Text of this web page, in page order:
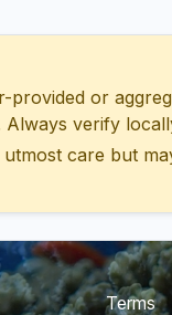
or
verify
care but
Terms